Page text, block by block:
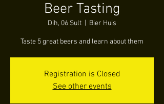
Beer Tasting
Dih, 06 Sult Bier Huis
Taste 5 great beers and learn about them
Registration is Closed
See other events